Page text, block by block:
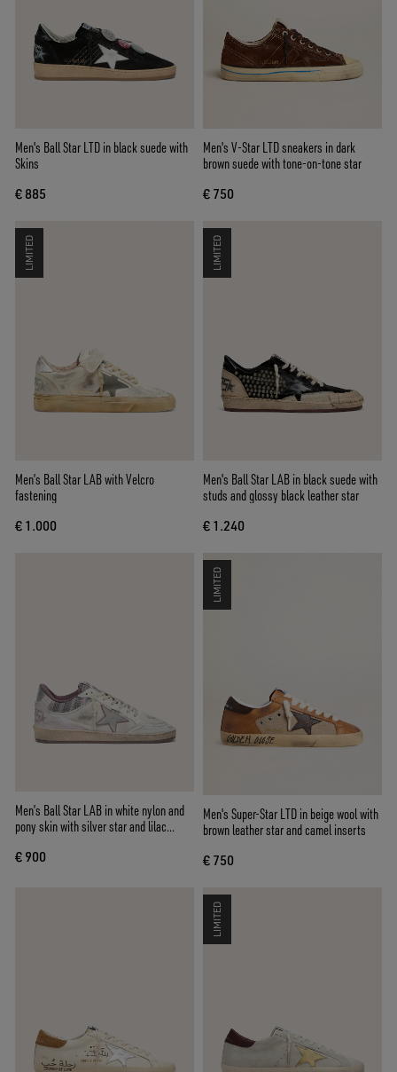
Men's Ball Star LTD in black suede with
Skins
€ 885
Men's V-Star LTD sneakers in dark
brown suede with tone-on-tone star
€ 750
LIMITED
Men’s Ball Star LAB with Velcro
fastening
€ 1.000
LIMITED
Men's Ball Star LAB in black suede with
studs and glossy black leather star
€ 1.240
Men’s Ball Star LAB in white nylon and
pony skin with silver star and lilac
€ 900
LIMITED
Men's Super-Star LTD in beige wool with
brown leather star and camel inserts
€ 750
LIMITED